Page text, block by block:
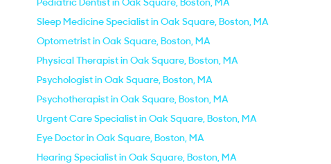
Sleep Medicine Specialist in Oak Square, Boston, MA
Optometrist in Oak Square, Boston, MA
Physical Therapist in Oak Square, Boston, MA
Psychologist in Oak Square, Boston, MA
Psychotherapist in Oak Square, Boston, MA
Urgent Care Specialist in Oak Square, Boston, MA
Eye Doctor in Oak Square, Boston, MA
Hearing Specialist in Oak Square, Boston, MA